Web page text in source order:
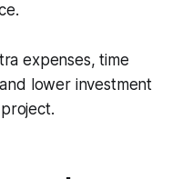
expenses, time
lower investment